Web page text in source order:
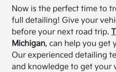
Now is the perfect time to
full detailing! Give your
before your next road trip.
Michigan, can help you get
Our experienced detailing
and knowledge to get your